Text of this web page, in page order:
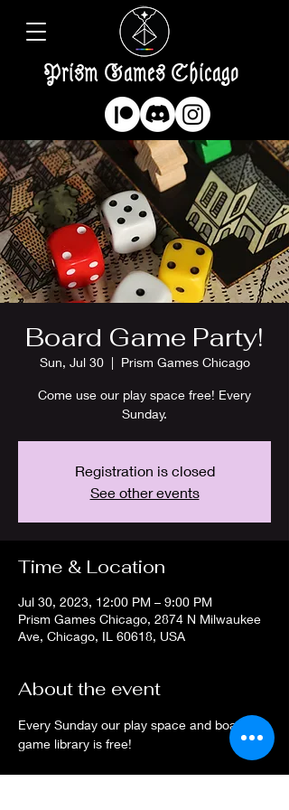
Prism Games Chicago
Board Game Party!
Sun, Jul 30
  |
Prism Games Chicago
Come use our play space free! Every
Sunday.
Registration is closed
See other events
Time & Location
Jul 30, 2023, 12:00 PM – 9:00 PM
Prism Games Chicago, 2874 N Milwaukee
Ave, Chicago, IL 60618, USA
About the event
Every Sunday our play space and board
game library is free!